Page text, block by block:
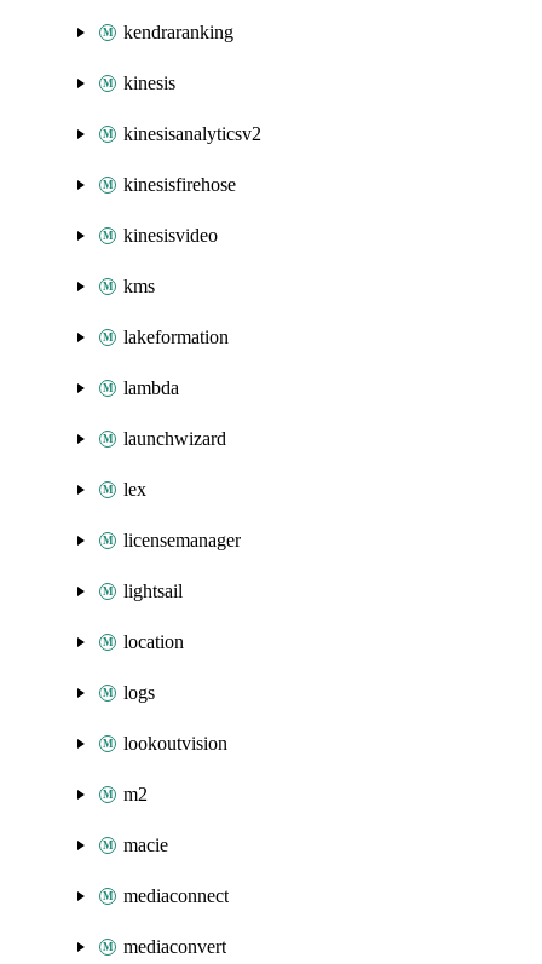
kendraranking
kinesis
kinesisanalyticsv2
kinesisfirehose
kinesisvideo
kms
lakeformation
lambda
launchwizard
lex
licensemanager
lightsail
location
logs
lookoutvision
m2
macie
mediaconnect
mediaconvert